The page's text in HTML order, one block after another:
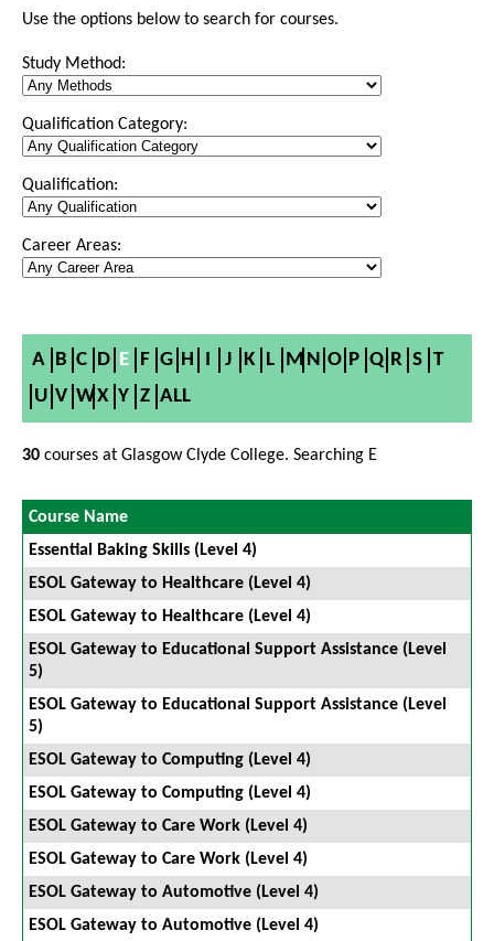
Use the options below to search for courses.
Study Method:
Qualification Category:
Qualification:
Career Areas:
A B C D E F G H I J K L M N O P Q R S T
U V W X Y Z ALL
30 courses at Glasgow Clyde College. Searching E
Course Name
Essential Baking Skills (Level 4)
ESOL Gateway to Healthcare (Level 4)
ESOL Gateway to Healthcare (Level 4)
ESOL Gateway to Educational Support Assistance (Level
5)
ESOL Gateway to Educational Support Assistance (Level
5)
ESOL Gateway to Computing (Level 4)
ESOL Gateway to Computing (Level 4)
ESOL Gateway to Care Work (Level 4)
ESOL Gateway to Care Work (Level 4)
ESOL Gateway to Automotive (Level 4)
ESOL Gateway to Automotive (Level 4)